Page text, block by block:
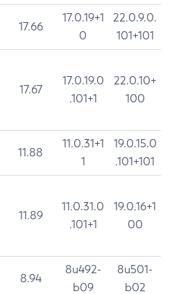
17.66
17.0.19+1
0
22.0.9.0.
101+101
17.67
17.0.19.0
.101+1
22.0.10+
100
11.88
11.0.31+1
1
19.0.15.0
.101+101
11.89
11.0.31.0
.101+1
19.0.16+1
00
8.94
8u492-
b09
8u501-
b02